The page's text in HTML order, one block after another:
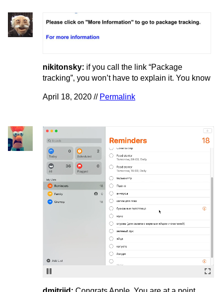
nikitonsky: if you call the link “Package
tracking”, you won’t have to explain it. You know
April 18, 2020 // Permalink